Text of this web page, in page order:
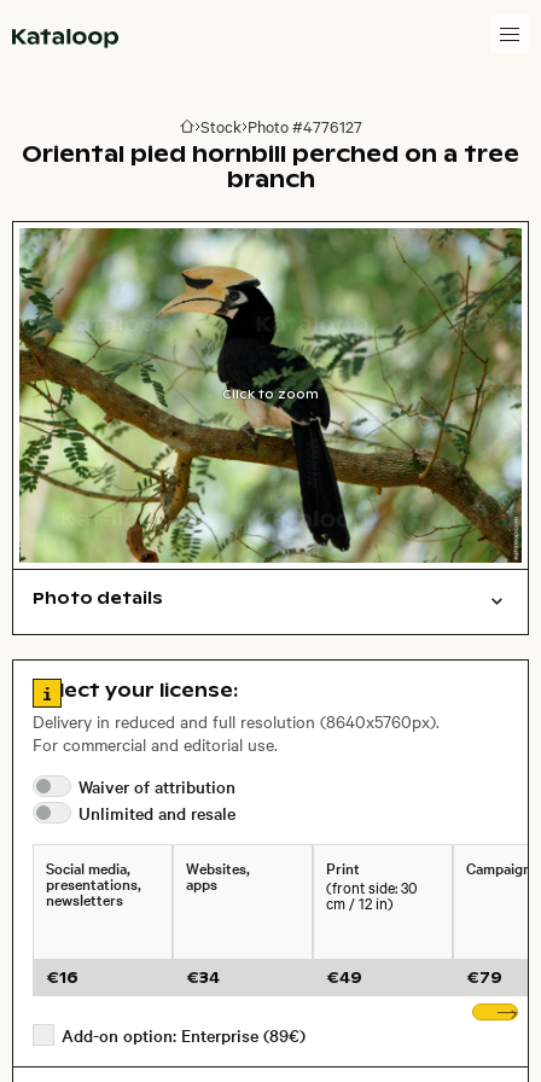
Go to homepage
Stock Photo #4776127
Oriental pied hornbill perched on a tree
branch
Click to zoom
Photo details
, Lens
Size, Resolution:
Go to license information
Select your license:
Delivery in reduced and full resolution (8640x5760px).
For commercial and editorial use.
Waiver of attribution
Unlimited and resale
Social media,
presentations,
newsletters
€16
Websites,
apps
€34
Print
(front side: 30
cm / 12 in)
€49
Campaigns
€79
Add-on option: Enterprise (89€)